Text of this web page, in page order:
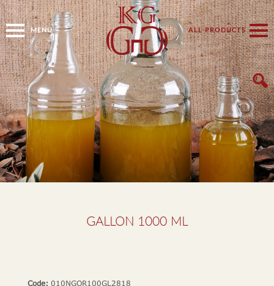
MENU ALL PRODUCTS
GALLON 1000 ML
Code: 010NGOR100GL2818